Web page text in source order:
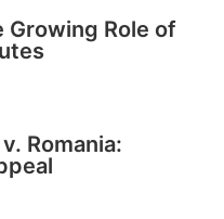
Growing Role of
Romania: